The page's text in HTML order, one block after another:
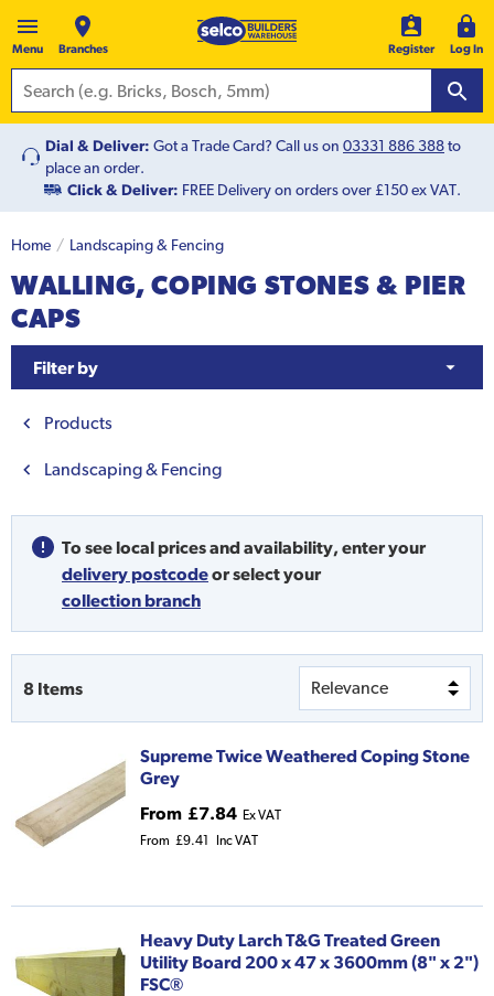
Menu Branches Register Log In
Dial & Deliver: Got a Trade Card? Call us on 03331 886 388to
place an order.
Click & Deliver: FREE Delivery on orders over £150 ex VAT.
Home Landscaping & Fencing
WALLING, COPING STONES & PIER
CAPS
Filter by
Products
Landscaping & Fencing
To see local prices and availability, enter your
delivery postcodeorselect your
collection branch
8 Items
Supreme Twice Weathered Coping Stone
Grey
From £7.84 Ex VAT
From £9.41 Inc VAT
Heavy Duty Larch T&G Treated Green
Utility Board 200 x 47 x 3600mm (8" x 2")
FSC®